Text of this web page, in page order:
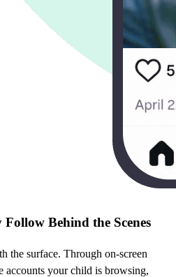
Behind the Scenes
the surface. Through on-screen
accounts your child is browsing,